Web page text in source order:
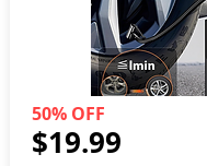
50% OFF
$19.99